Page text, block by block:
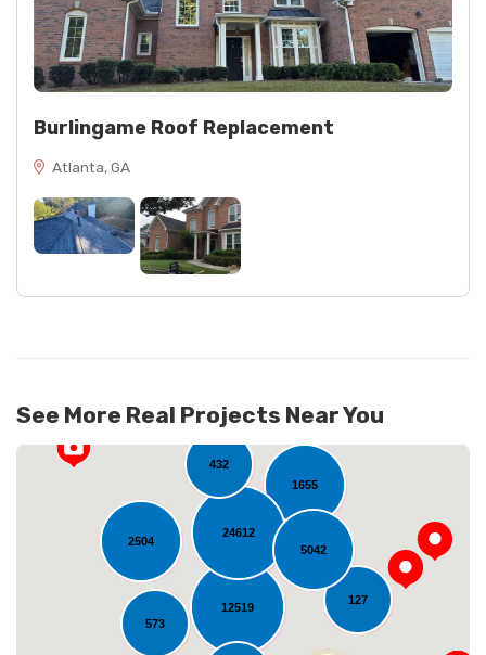
Burlingame Roof Replacement
Atlanta, GA
See More Real Projects Near You
12519
2504
1655
127
24612
5042
432
573